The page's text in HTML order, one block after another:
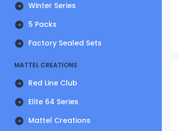
Winter Series
5 Packs
Factory Sealed Sets
MATTEL CREATIONS
Red Line Club
Elite 64 Series
Mattel Creations